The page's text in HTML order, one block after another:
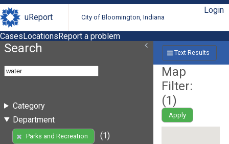
uReport City of Bloomington, Indiana
Login
CasesLocationsReport a problem
Search
Category
Department
Parks and Recreation
(1)
Text Results
Map
Filter:
(1)
Apply